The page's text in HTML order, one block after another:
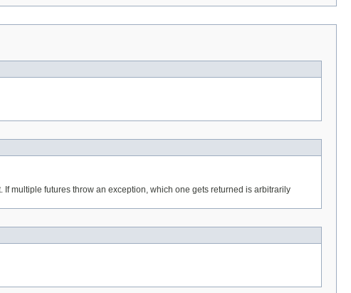
multiple futures throw an exception, which one gets returned is arbitrarily